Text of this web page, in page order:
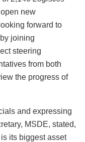
new
forward to
joining
steering
from both
the progress of
and expressing
MSDE, stated,
its biggest asset